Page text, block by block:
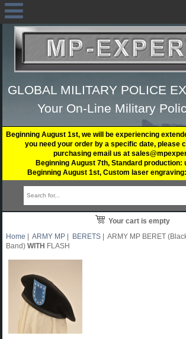
GLOBAL MILITARY POLICE
Your On-Line Military
Beginning August 1st, we will be experiencing
you need your order by a specific date, please
purchasing email us at
Beginning August 7th, Standard production:
Beginning August 1st, Custom laser
Your cart is empty
Home |ARMY MP | BERETS | ARMY MP BERET
Band)WITH FLASH